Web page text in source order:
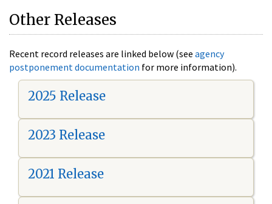
Other Releases
Recent record releases are linked below (see agency
postponement documentation for more information).
2025 Release
2023 Release
2021 Release